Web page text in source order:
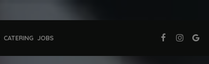
CATERING JOBS